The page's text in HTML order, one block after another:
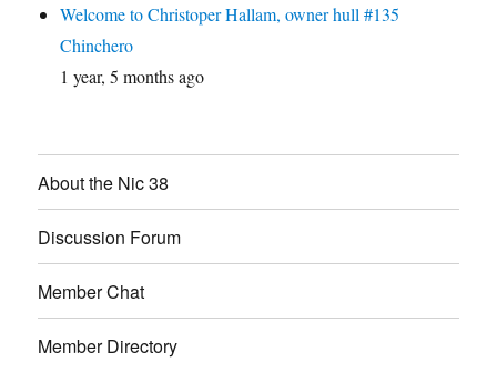
Welcome to Christoper Hallam, owner hull #135
Chinchero
1 year, 5 months ago
About the Nic 38
Discussion Forum
Member Chat
Member Directory